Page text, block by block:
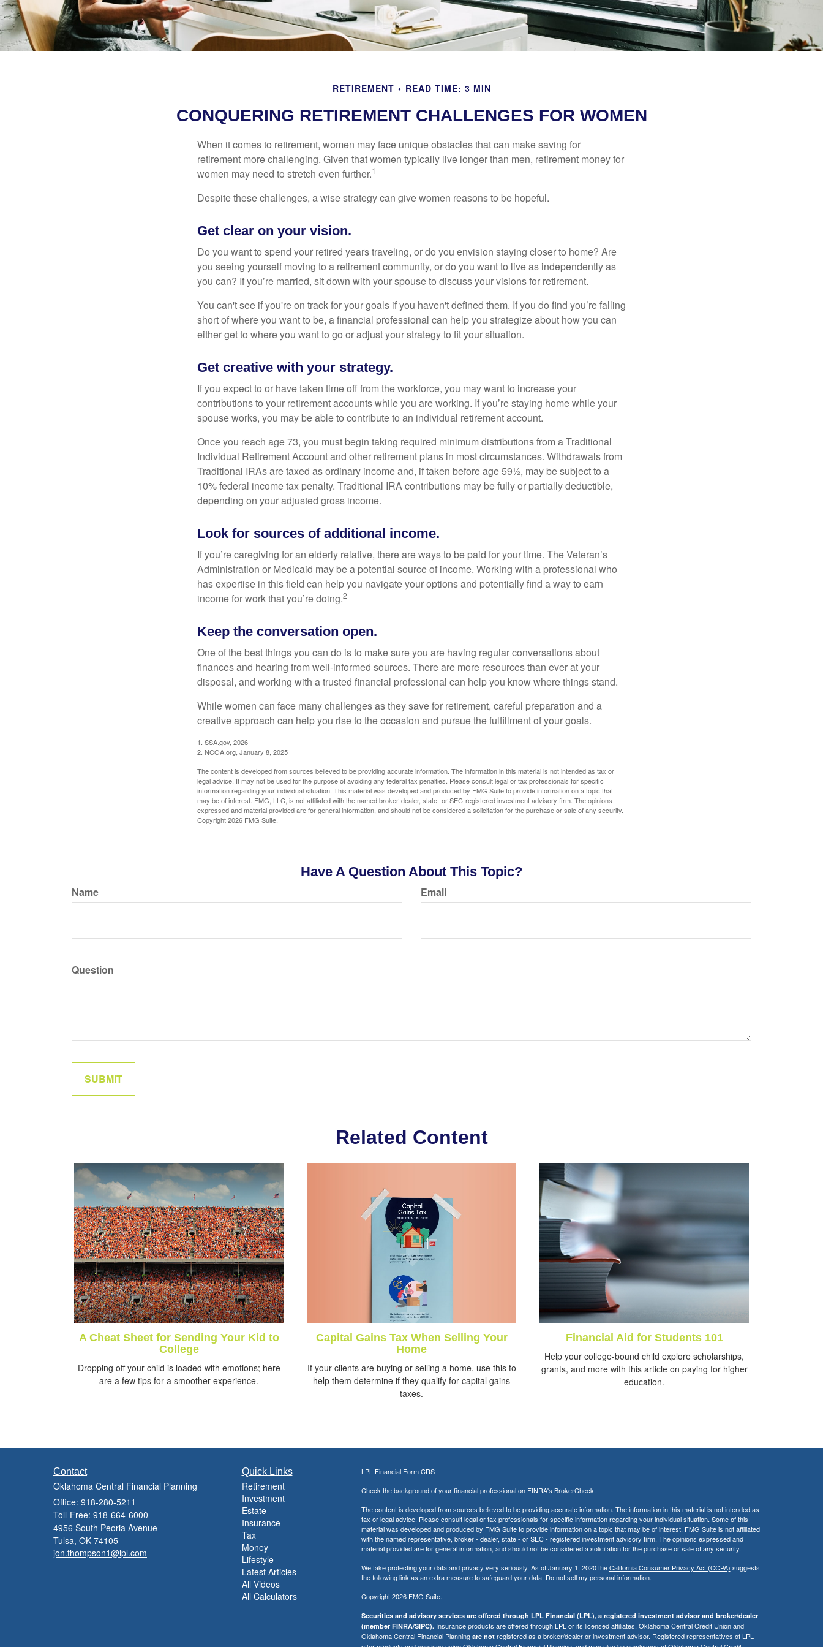
RETIREMENT READ TIME: 3 MIN
CONQUERING RETIREMENT CHALLENGES FOR WOMEN
When it comes to retirement, women may face unique obstacles that can make saving for
retirement more challenging. Given that women typically live longer than men, retirement money for
women may need to stretch even further.1
Despite these challenges, a wise strategy can give women reasons to be hopeful.
Get clear on your vision.
Do you want to spend your retired years traveling, or do you envision staying closer to home? Are
you seeing yourself moving to a retirement community, or do you want to live as independently as
you can? If you’re married, sit down with your spouse to discuss your visions for retirement.
You can't see if you're on track for your goals if you haven't defined them. If you do find you’re falling
short of where you want to be, a financial professional can help you strategize about how you can
either get to where you want to go or adjust your strategy to fit your situation.
Get creative with your strategy.
If you expect to or have taken time off from the workforce, you may want to increase your
contributions to your retirement accounts while you are working. If you’re staying home while your
spouse works, you may be able to contribute to an individual retirement account.
Once you reach age 73, you must begin taking required minimum distributions from a Traditional
Individual Retirement Account and other retirement plans in most circumstances. Withdrawals from
Traditional IRAs are taxed as ordinary income and, if taken before age 59½, may be subject to a
10% federal income tax penalty. Traditional IRA contributions may be fully or partially deductible,
depending on your adjusted gross income.
Look for sources of additional income.
If you’re caregiving for an elderly relative, there are ways to be paid for your time. The Veteran’s
Administration or Medicaid may be a potential source of income. Working with a professional who
has expertise in this field can help you navigate your options and potentially find a way to earn
income for work that you’re doing.2
Keep the conversation open.
One of the best things you can do is to make sure you are having regular conversations about
finances and hearing from well-informed sources. There are more resources than ever at your
disposal, and working with a trusted financial professional can help you know where things stand.
While women can face many challenges as they save for retirement, careful preparation and a
creative approach can help you rise to the occasion and pursue the fulfillment of your goals.
1. SSA.gov, 2026
2. NCOA.org, January 8, 2025
The content is developed from sources believed to be providing accurate information. The information in this material is not intended as tax or
legal advice. It may not be used for the purpose of avoiding any federal tax penalties. Please consult legal or tax professionals for specific
information regarding your individual situation. This material was developed and produced by FMG Suite to provide information on a topic that
may be of interest. FMG, LLC, is not affiliated with the named broker-dealer, state- or SEC-registered investment advisory firm. The opinions
expressed and material provided are for general information, and should not be considered a solicitation for the purchase or sale of any security.
Copyright2026 FMG Suite.
Have A Question About This Topic?
Name Email
Question
Related Content
A Cheat Sheet for Sending Your Kid to
College
Dropping off your child is loaded with emotions; here
are a few tips for a smoother experience.
Capital Gains Tax When Selling Your
Home
If your clients are buying or selling a home, use this to
help them determine if they qualify for capital gains
taxes.
Financial Aid for Students 101
Help your college-bound child explore scholarships,
grants, and more with this article on paying for higher
education.
Contact
Oklahoma Central Financial Planning
Office: 918-280-5211
Toll-Free: 918-664-6000
4956 South Peoria Avenue
Tulsa, OK 74105
jon.thompson1@lpl.com
Quick Links
Retirement
Investment
Estate
Insurance
Tax
Money
Lifestyle
Latest Articles
All Videos
All Calculators
LPL Financial Form CRS
Check the background of your financial professional on FINRA's BrokerCheck.
The content is developed from sources believed to be providing accurate information. The information in this material is not intended as
tax or legal advice. Please consult legal or tax professionals for specific information regarding your individual situation. Some of this
material was developed and produced by FMG Suite to provide information on a topic that may be of interest. FMG Suite is not affiliated
with the named representative, broker - dealer, state - or SEC - registered investment advisory firm. The opinions expressed and
material provided are for general information, and should not be considered a solicitation for the purchase or sale of any security.
We take protecting your data and privacy very seriously. As of January 1, 2020 theCalifornia Consumer Privacy Act (CCPA) suggests
the following link as an extra measure to safeguard your data: Do not sell my personal information.
Copyright 2026 FMG Suite.
Securities and advisory services are offered through LPL Financial (LPL), a registered investment advisor and broker/dealer
(member FINRA/SIPC).Insurance products are offered through LPL or its licensed affiliates. Oklahoma Central Credit Union and
Oklahoma Central Financial Planning are notregistered as a broker/dealer or investment advisor. Registered representatives of LPL